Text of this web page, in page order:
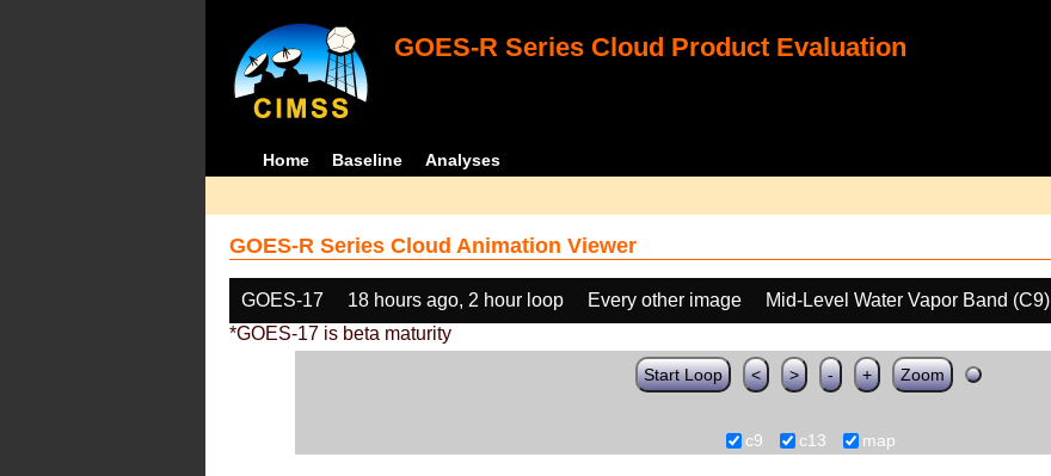
GOES-R Series Cloud Product Evaluation
Home Baseline Analyses
GOES-R Series Cloud Animation Viewer
GOES-17 18 hours ago, 2 hour loop Every other image Mid-Level Water Vapor Band (C9)
*GOES-17 is beta maturity
Start Loop < > - + Zoom
c9 c13 map